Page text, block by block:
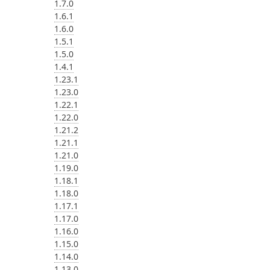
1.7.0
1.6.1
1.6.0
1.5.1
1.5.0
1.4.1
1.23.1
1.23.0
1.22.1
1.22.0
1.21.2
1.21.1
1.21.0
1.19.0
1.18.1
1.18.0
1.17.1
1.17.0
1.16.0
1.15.0
1.14.0